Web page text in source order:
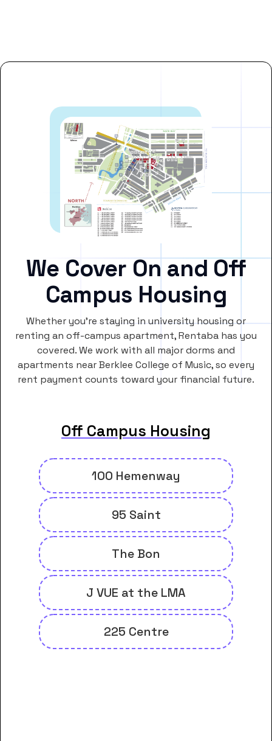
We Cover On and Off
Campus Housing
Whether you’re staying in university housing or
renting an off-campus apartment, Rentaba has you
covered. We work with all major dorms and
apartments near Berklee College of Music, so every
rent payment counts toward your financial future.
Off Campus Housing
100 Hemenway
95 Saint
The Bon
J VUE at the LMA
225 Centre